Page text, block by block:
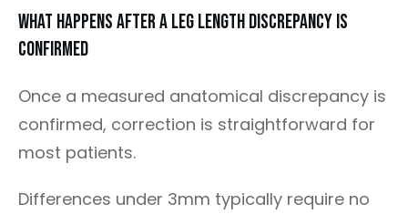
What Happens After a Leg Length Discrepancy Is
Confirmed
Once a measured anatomical discrepancy is
confirmed, correction is straightforward for
most patients.
Differences under 3mm typically require no